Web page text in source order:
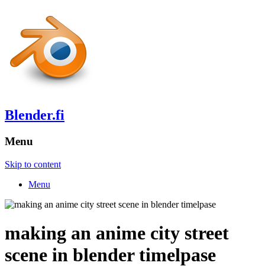
Blender.fi
Menu
Skip to content
Menu
making an anime city street
scene in blender timelpase